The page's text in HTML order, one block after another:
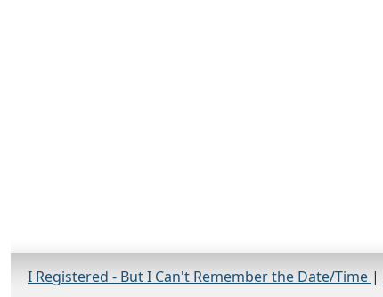
I Registered - But I Can't Remember the Date/Time |